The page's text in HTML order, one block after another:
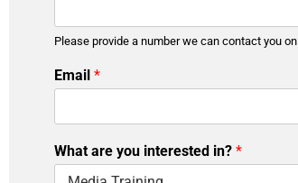
Please provide a number we can contact you on
*
y
u
n
Email *
What are you interested in? *